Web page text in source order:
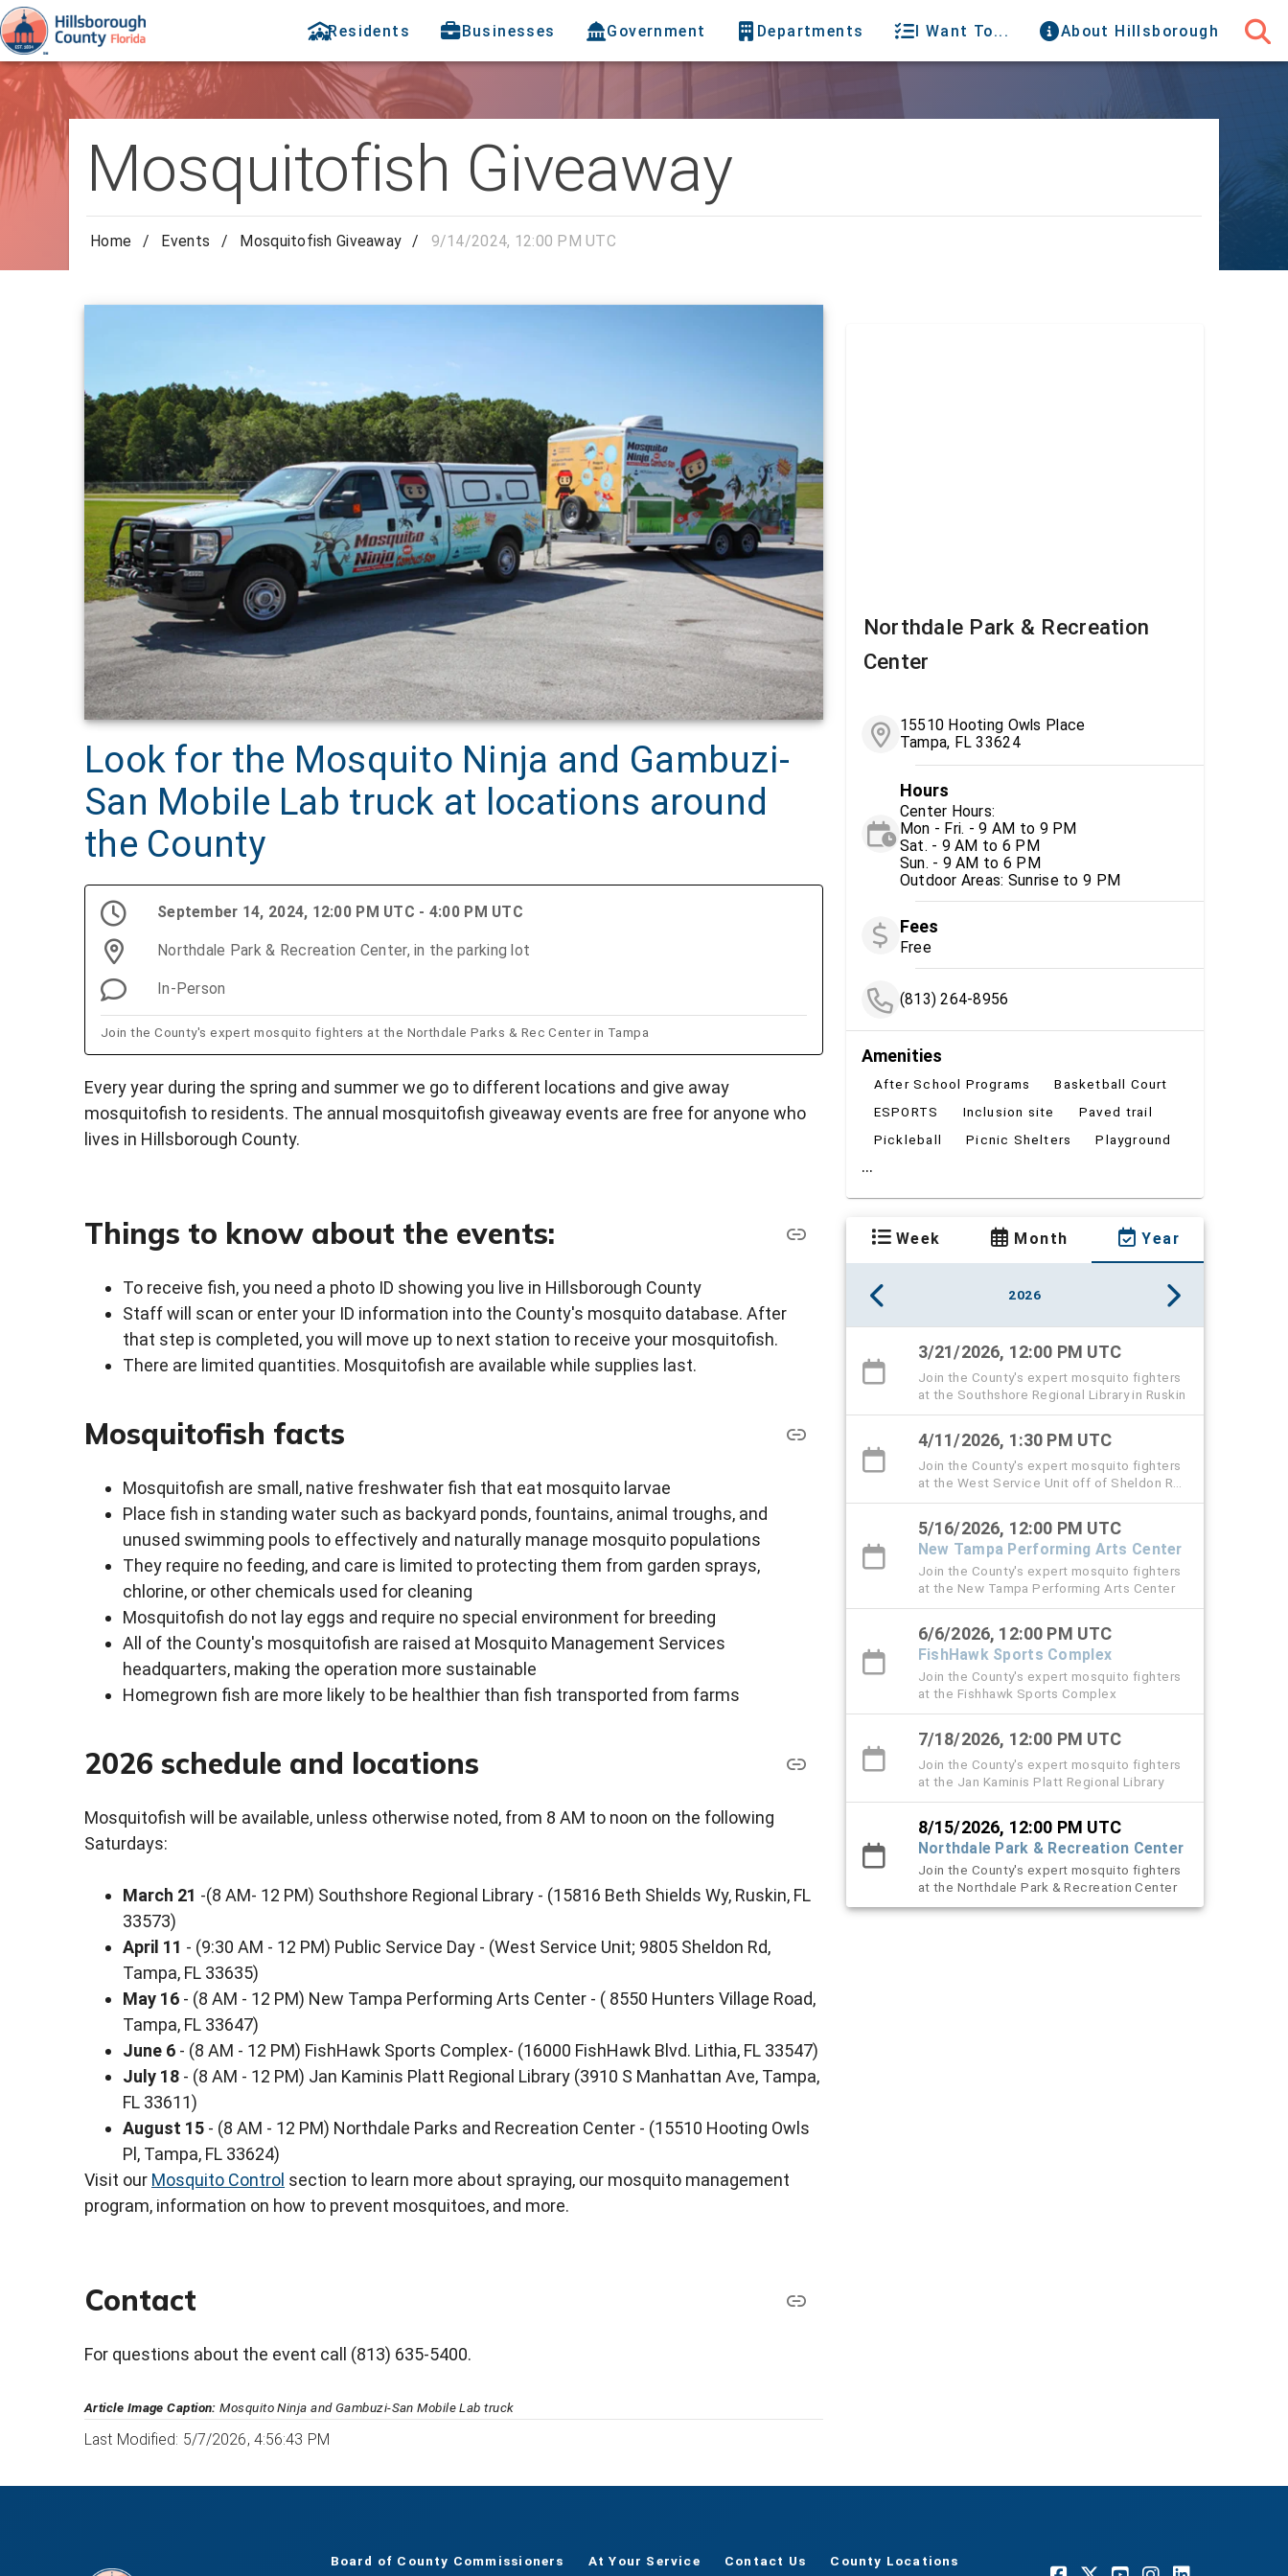
Residents Businesses Government Departments I Want To... About Hillsborough
Mosquitofish Giveaway
Home / Events / Mosquitofish Giveaway / 9/14/2024, 12:00 PM UTC
Look for the Mosquito Ninja and Gambuzi-
San Mobile Lab truck at locations around
the County
September 14, 2024, 12:00 PM UTC - 4:00 PM UTC
Northdale Park & Recreation Center, in the parking lot
In-Person
Join the County's expert mosquito fighters at the Northdale Parks & Rec Center in Tampa
Every year during the spring and summer we go to different locations and give away
mosquitofish to residents. The annual mosquitofish giveaway events are free for anyone who
lives in Hillsborough County.
Things to know about the events:
To receive fish, you need a photo ID showing you live in Hillsborough County
Staff will scan or enter your ID information into the County's mosquito database. After
that step is completed, you will move up to next station to receive your mosquitofish.
There are limited quantities. Mosquitofish are available while supplies last.
Mosquitofish facts
Mosquitofish are small, native freshwater fish that eat mosquito larvae
Place fish in standing water such as backyard ponds, fountains, animal troughs, and
unused swimming pools to effectively and naturally manage mosquito populations
They require no feeding, and care is limited to protecting them from garden sprays,
chlorine, or other chemicals used for cleaning
Mosquitofish do not lay eggs and require no special environment for breeding
All of the County's mosquitofish are raised at Mosquito Management Services
headquarters, making the operation more sustainable
Homegrown fish are more likely to be healthier than fish transported from farms
2026 schedule and locations
Mosquitofish will be available, unless otherwise noted, from 8 AM to noon on the following
Saturdays:
March 21 -(8 AM- 12 PM) Southshore Regional Library - (15816 Beth Shields Wy, Ruskin, FL
33573)
April 11 - (9:30 AM - 12 PM) Public Service Day - (West Service Unit; 9805 Sheldon Rd,
Tampa, FL 33635)
May 16 - (8 AM - 12 PM) New Tampa Performing Arts Center - ( 8550 Hunters Village Road,
Tampa, FL 33647)
June 6 - (8 AM - 12 PM) FishHawk Sports Complex- (16000 FishHawk Blvd. Lithia, FL 33547)
July 18 - (8 AM - 12 PM) Jan Kaminis Platt Regional Library (3910 S Manhattan Ave, Tampa,
FL 33611)
August 15 - (8 AM - 12 PM) Northdale Parks and Recreation Center - (15510 Hooting Owls
Pl, Tampa, FL 33624)
Visit our Mosquito Control section to learn more about spraying, our mosquito management
program, information on how to prevent mosquitoes, and more.
Contact
For questions about the event call (813) 635-5400.
Article Image Caption: Mosquito Ninja and Gambuzi-San Mobile Lab truck
Last Modified: 5/7/2026, 4:56:43 PM
Northdale Park & Recreation
Center
15510 Hooting Owls Place
Tampa, FL 33624
Hours
Center Hours:
Mon - Fri. - 9 AM to 9 PM
Sat. - 9 AM to 6 PM
Sun. - 9 AM to 6 PM
Outdoor Areas: Sunrise to 9 PM
Fees
Free
(813) 264-8956
Amenities
After School Programs
Basketball Court
ESPORTS
Inclusion site
Paved trail
Pickleball
Picnic Shelters Playground
...
Week Month Year
2026
3/21/2026, 12:00 PM UTC
Join the County's expert mosquito fighters
at the Southshore Regional Library in Ruskin
4/11/2026, 1:30 PM UTC
Join the County's expert mosquito fighters
at the West Service Unit off of Sheldon Rd.
in Tampa. This is also the Public Service
5/16/2026, 12:00 PM UTC
New Tampa Performing Arts Center
Join the County's expert mosquito fighters
at the New Tampa Performing Arts Center
6/6/2026, 12:00 PM UTC
FishHawk Sports Complex
Join the County's expert mosquito fighters
at the Fishhawk Sports Complex
7/18/2026, 12:00 PM UTC
Join the County's expert mosquito fighters
at the Jan Kaminis Platt Regional Library
8/15/2026, 12:00 PM UTC
Northdale Park & Recreation Center
Join the County's expert mosquito fighters
at the Northdale Park & Recreation Center
Board of County Commissioners At Your Service Contact Us County Locations